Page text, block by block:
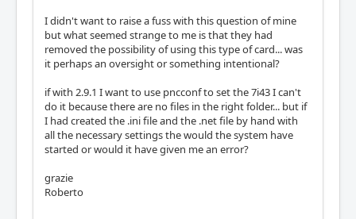
I didn't want to raise a fuss with this question of mine
but what seemed strange to me is that they had
removed the possibility of using this type of card... was
it perhaps an oversight or something intentional?
if with 2.9.1 I want to use pncconf to set the 7i43 I can't
do it because there are no files in the right folder... but if
I had created the .ini file and the .net file by hand with
all the necessary settings the would the system have
started or would it have given me an error?
grazie
Roberto